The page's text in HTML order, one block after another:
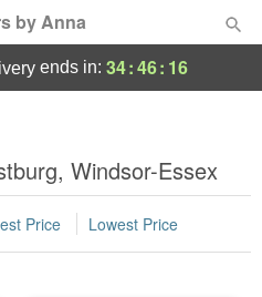
by Anna
ends in: 34:46: 16
Windsor-Essex
Price Lowest Price